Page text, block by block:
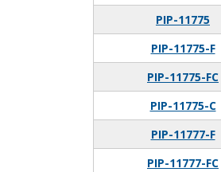
PIP-11775
PIP-11775-F
PIP-11775-FC
PIP-11775-C
PIP-11777-F
PIP-11777-FC